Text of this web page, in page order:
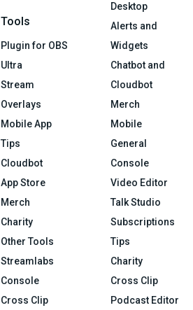
Tools
Plugin for OBS
Ultra
Stream
Overlays
Mobile App
Tips
Cloudbot
App Store
Merch
Charity
Other Tools
Streamlabs
Console
Cross Clip
Desktop
Alerts and
Widgets
Chatbot and
Cloudbot
Merch
Mobile
General
Console
Video Editor
Talk Studio
Subscriptions
Tips
Charity
Cross Clip
Podcast Editor